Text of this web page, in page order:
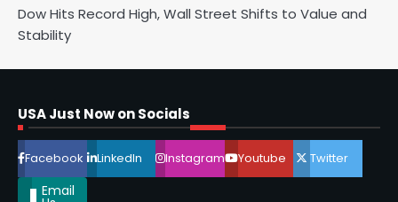
Dow Hits Record High, Wall Street Shifts to Value and
Stability
USA Just Now on Socials
Facebook LinkedIn Instagram Youtube Twitter
Email
Horoscope: November 16, 2025